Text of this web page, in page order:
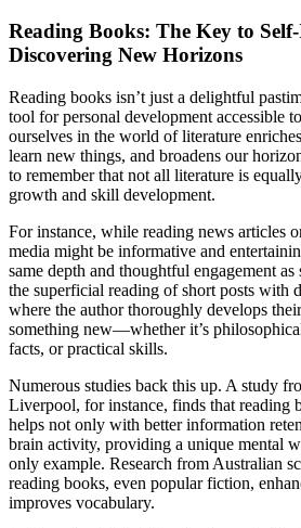
Reading Books: The Key to
Discovering New Horizons
Reading books isn’t just a delightful
tool for personal development accessible
ourselves in the world of literature
learn new things, and broadens our
to remember that not all literature is
growth and skill development.
For instance, while reading news articles
media might be informative and
same depth and thoughtful engagement
the superficial reading of short posts with
where the author thoroughly develops
something new—whether it’s
facts, or practical skills.
Numerous studies back this up. A study
Liverpool, for instance, finds that reading
helps not only with better information
brain activity, providing a unique mental
only example. Research from Australian
reading books, even popular fiction,
improves vocabulary.